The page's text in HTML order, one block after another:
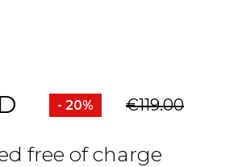
- 20% €119.00
free of charge